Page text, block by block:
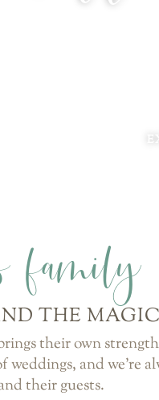
family
THE MAGIC
their own
weddings, and we’re
their guests.